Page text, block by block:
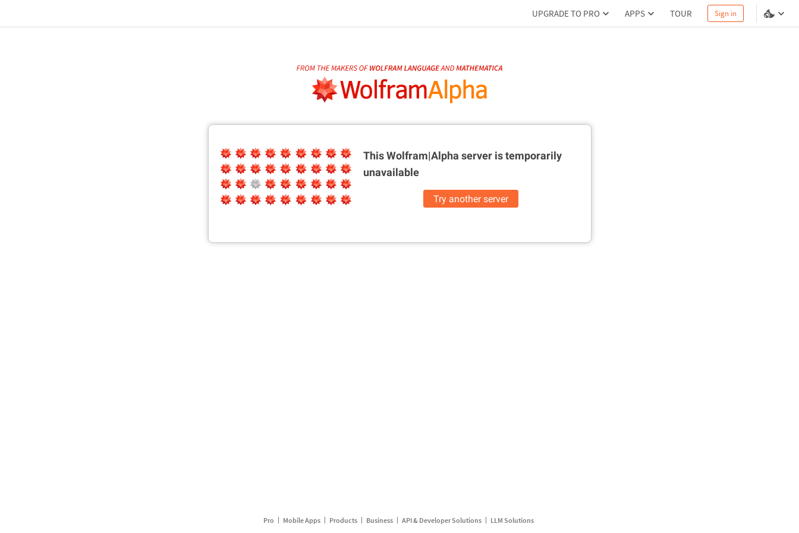
UPGRADE TO PRO APPS TOUR Sign in
This Wolfram|Alpha server istemporarily
unavailable
Try another server
Pro Mobile Apps Products Business API & Developer Solutions LLM Solutions